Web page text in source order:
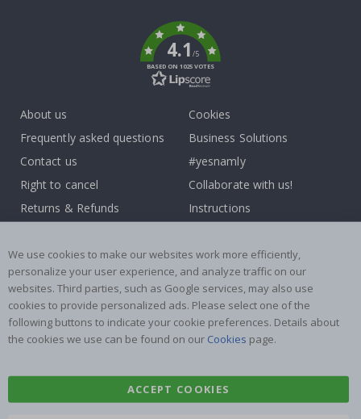
4.1/5
BASED ON 1025 VOTES
About us
Frequently asked questions
Contact us
Right to cancel
Returns & Refunds
Cookies
Business Solutions
#yesnamly
Collaborate with us!
Instructions
Reviews
Popular Categories
Stick-on Clothing Labels
Wallstickers
Tile Stickers
Posters
We use cookies to make our websites work more efficiently,
personalize your user experience, and analyze traffic on our
websites. Third parties, such as Google services, may also use
cookies to provide personalized ads. Please select one of the
following buttons to indicate your cookie preferences. Details about
the cookies we use can be found on our Cookies page.
ACCEPT COOKIES